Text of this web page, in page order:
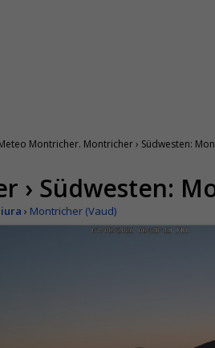
Montricher. Montricher › Südwesten:
› Südwesten:
› Montricher (Vaud)